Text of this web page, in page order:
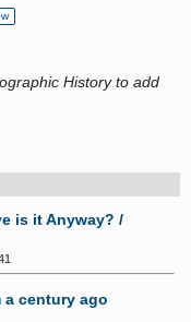
History to add
is it Anyway? /
century ago